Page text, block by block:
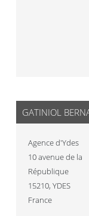
GATINIOL
Agence d'Ydes
10 avenue de la
République
15210, YDES
France